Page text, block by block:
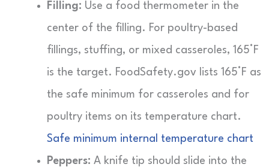
Filling: Use a food thermometer in the
center of the filling. For poultry-based
fillings, stuffing, or mixed casseroles, 165°F
is the target. FoodSafety.gov lists 165°F as
the safe minimum for casseroles and for
poultry items on its temperature chart.
Safe minimum internal temperature chart
Peppers: A knife tip should slide into the